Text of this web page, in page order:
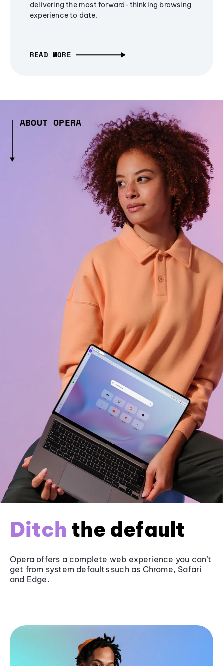
delivering the most forward-thinking browsing
experience to date.
READ MORE
ABOUT OPERA
Ditch the default
Opera offers a complete web experience you can’t
get from system defaults such as Chrome, Safari
and Edge.